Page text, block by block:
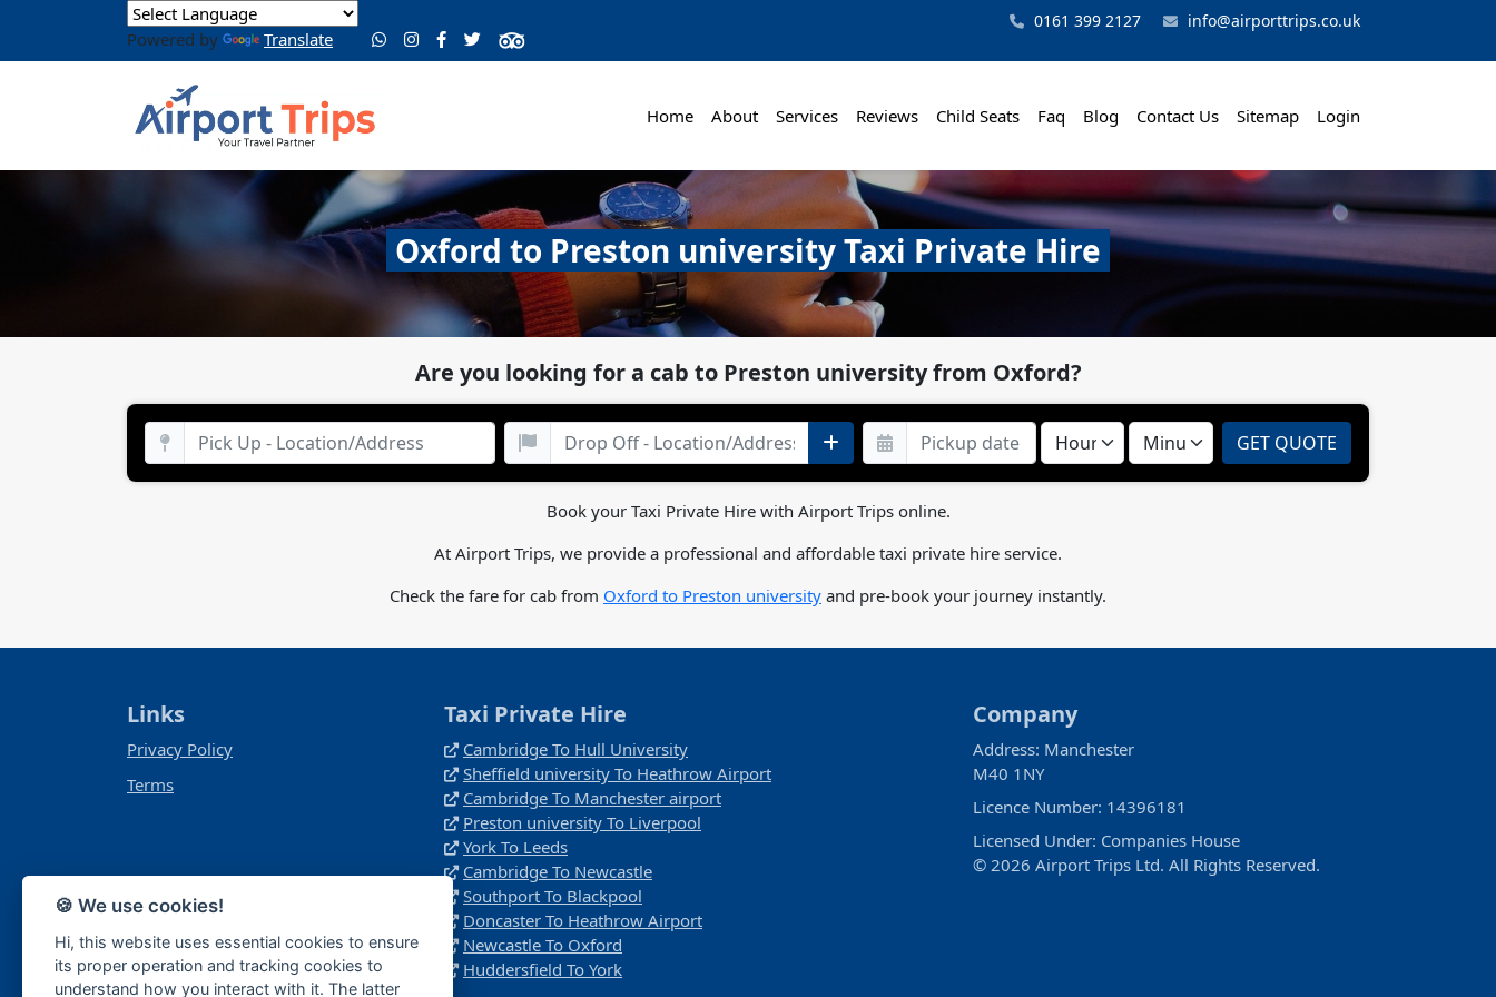
Powered by Translate
0161 399 2127 info@airporttrips.co.uk
Home About Services Reviews Child Seats Faq Blog Contact Us Sitemap Login
Oxford to Preston university Taxi Private Hire
Are you looking for a cab to Preston university from Oxford?
Book your Taxi Private Hire with Airport Trips online.
At Airport Trips, we provide a professional and affordable taxi private hire service.
Check the fare for cab from Oxford to Preston university and pre-book your journey instantly.
Links
Privacy Policy
Terms
Taxi Private Hire
Cambridge To Hull University
Sheffield university To Heathrow Airport
Cambridge To Manchester airport
Preston university To Liverpool
York To Leeds
Cambridge To Newcastle
Southport To Blackpool
Doncaster To Heathrow Airport
Newcastle To Oxford
Huddersfield To York
Company
Address: Manchester
M40 1NY
Licence Number: 14396181
Licensed Under: Companies House
© 2026 Airport Trips Ltd. All Rights Reserved.
🍪 We use cookies!
Hi, this website uses essential cookies to ensure
its proper operation and tracking cookies to
understand how you interact with it. The latter